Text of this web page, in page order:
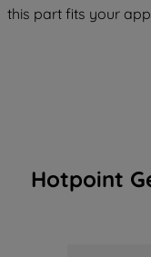
this part fits your
Hotpoint